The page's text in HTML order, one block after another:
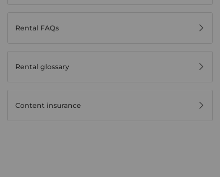
Rental FAQs
Rental glossary
Content insurance